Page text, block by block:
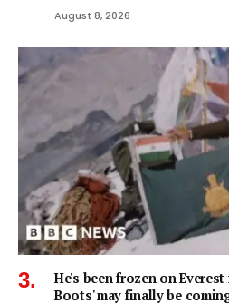
August 8, 2026
He's been frozen on
Boots' may finally be